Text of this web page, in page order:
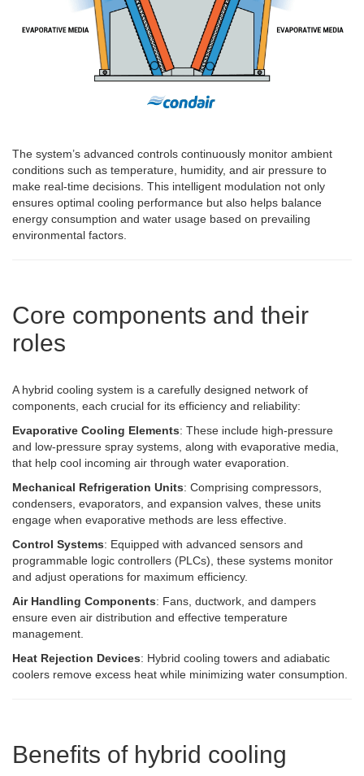
The system’s advanced controls continuously monitor ambient
conditions such as temperature, humidity, and air pressure to
make real-time decisions. This intelligent modulation not only
ensures optimal cooling performance but also helps balance
energy consumption and water usage based on prevailing
environmental factors.
Core components and their
roles
A hybrid cooling system is a carefully designed network of
components, each crucial for its efficiency and reliability:
Evaporative Cooling Elements: These include high-pressure
and low-pressure spray systems, along with evaporative media,
that help cool incoming air through water evaporation.
Mechanical Refrigeration Units: Comprising compressors,
condensers, evaporators, and expansion valves, these units
engage when evaporative methods are less effective.
Control Systems: Equipped with advanced sensors and
programmable logic controllers (PLCs), these systems monitor
and adjust operations for maximum efficiency.
Air Handling Components: Fans, ductwork, and dampers
ensure even air distribution and effective temperature
management.
Heat Rejection Devices: Hybrid cooling towers and adiabatic
coolers remove excess heat while minimizing water consumption.
Benefits of hybrid cooling